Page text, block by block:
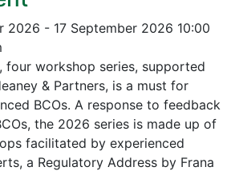
2026 - 17 September 2026 10:00
four workshop series, supported
& Partners, is a must for
BCOs. A response to feedback
the 2026 series is made up of
facilitated by experienced
a Regulatory Address by Frana